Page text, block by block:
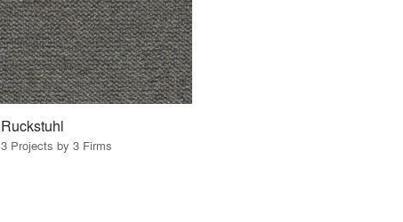
Ruckstuhl
3 Projects by 3 Firms